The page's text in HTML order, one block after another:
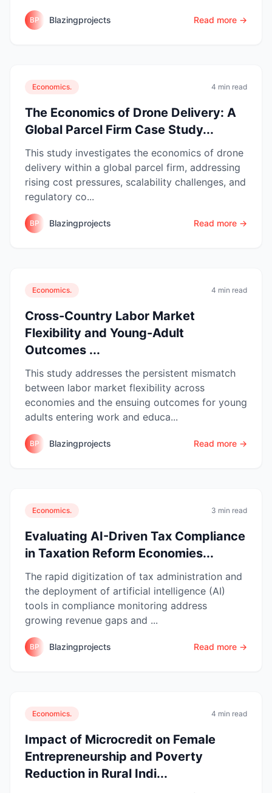
BP Blazingprojects Read more →
Economics. 4 min read
The Economics of Drone Delivery: A
Global Parcel Firm Case Study...
This study investigates the economics of drone
delivery within a global parcel firm, addressing
rising cost pressures, scalability challenges, and
regulatory co...
BP Blazingprojects Read more →
Economics. 4 min read
Cross-Country Labor Market
Flexibility and Young-Adult
Outcomes ...
This study addresses the persistent mismatch
between labor market flexibility across
economies and the ensuing outcomes for young
adults entering work and educa...
BP Blazingprojects Read more →
Economics. 3 min read
Evaluating AI-Driven Tax Compliance
in Taxation Reform Economies...
The rapid digitization of tax administration and
the deployment of artificial intelligence (AI)
tools in compliance monitoring address
growing revenue gaps and ...
BP Blazingprojects Read more →
Economics. 4 min read
Impact of Microcredit on Female
Entrepreneurship and Poverty
Reduction in Rural Indi...